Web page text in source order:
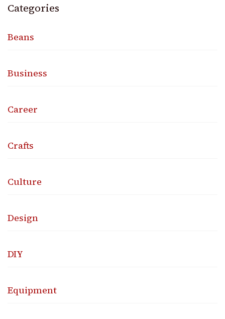
Categories
Beans
Business
Career
Crafts
Culture
Design
DIY
Equipment